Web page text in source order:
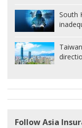
South
Follow Asia